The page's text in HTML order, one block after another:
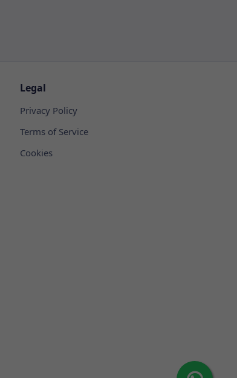
Legal
Privacy Policy
Terms of Service
Cookies